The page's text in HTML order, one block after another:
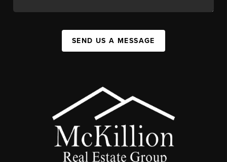
SEND US A MESSAGE